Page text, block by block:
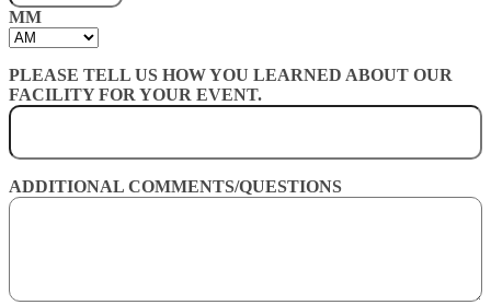
MM
PLEASE TELL US HOW YOU LEARNED ABOUT OUR
FACILITY FOR YOUR EVENT.
ADDITIONAL COMMENTS/QUESTIONS